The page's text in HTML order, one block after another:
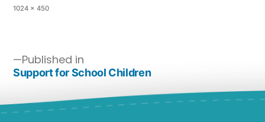
1024 × 450
Published in
Support for School Children